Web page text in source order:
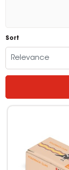
Sort
Relevance